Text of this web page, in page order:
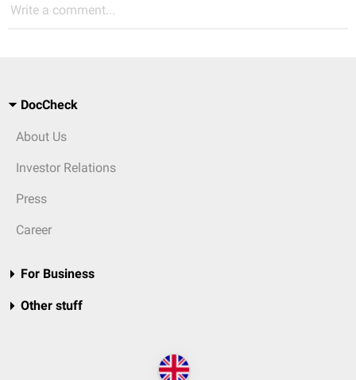
Write a comment...
DocCheck
About Us
Investor Relations
Press
Career
For Business
Other stuff